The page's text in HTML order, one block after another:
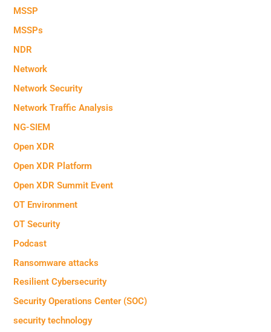
MSSP
MSSPs
NDR
Network
Network Security
Network Traffic Analysis
NG-SIEM
Open XDR
Open XDR Platform
Open XDR Summit Event
OT Environment
OT Security
Podcast
Ransomware attacks
Resilient Cybersecurity
Security Operations Center (SOC)
security technology